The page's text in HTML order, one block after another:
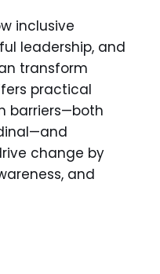
inclusive
leadership, and
transform
practical
barriers—both
change by
and